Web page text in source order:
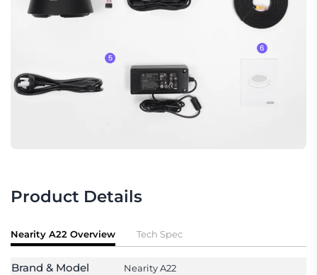
Product Details
Nearity A22 Overview Tech Spec
Brand & Model Nearity A22